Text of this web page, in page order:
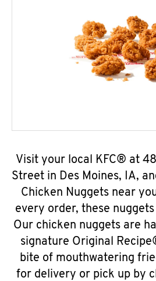
Visit your local KFC® at
Street in Des Moines, IA,
Chicken Nuggets near
every order, these
Our chicken nuggets are
signature Original
bite of mouthwatering
for delivery or pick up by